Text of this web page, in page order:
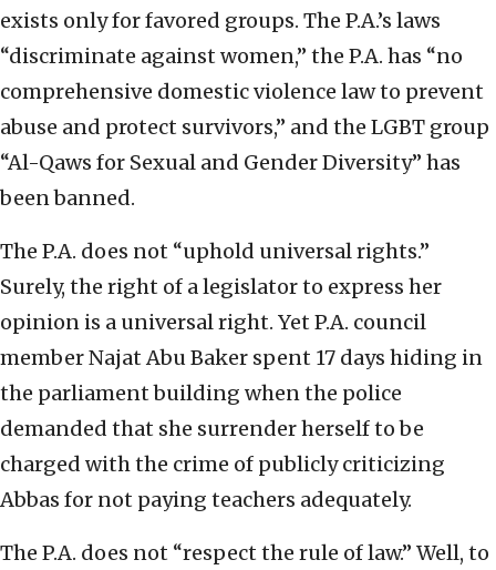
exists only for favored groups. The P.A.’s laws
“discriminate against women,” the P.A. has “no
comprehensive domestic violence law to prevent
abuse and protect survivors,” and the LGBT group
“Al-Qaws for Sexual and Gender Diversity” has
been banned.
The P.A. does not “uphold universal rights.”
Surely, the right of a legislator to express her
opinion is a universal right. Yet P.A. council
member Najat Abu Baker spent 17 days hiding in
the parliament building when the police
demanded that she surrender herself to be
charged with the crime of publicly criticizing
Abbas for not paying teachers adequately.
The P.A. does not “respect the rule of law.” Well, to